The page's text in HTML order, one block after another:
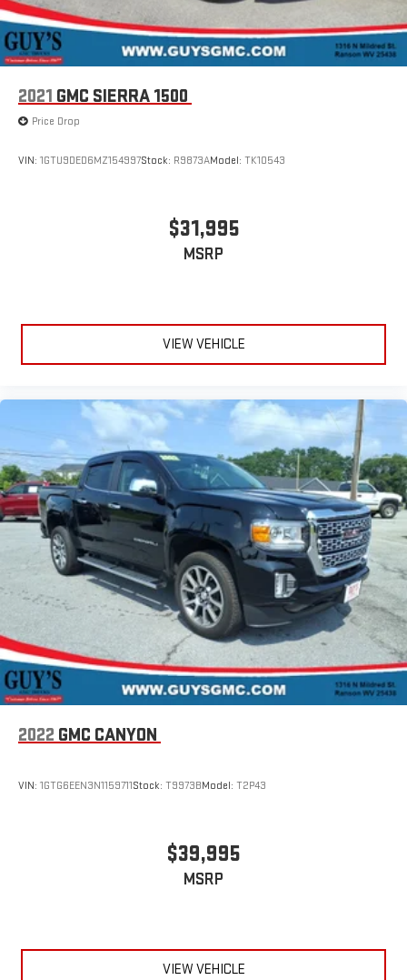
In-vehicle apps
Cloud4connected personalization for select
infotainment and vehicle settings
compatible phones
Apple CarPlay
hotspot capable
Terms and limitations apply. See
May require additional optional equipment
Microphones, Driver side and Passenger side
Speakers are positioned throughout the cabin for
outstanding sound quality and an enjoyable listening
experience
2021 GMC SIERRA 1500
Price Drop
VIN: 1GTU9DED6MZ154997Stock: R9873AModel: TK10543
$31,995
MSRP
VIEW VEHICLE
2022 GMC CANYON
VIN: 1GTG6EEN3N1159711Stock: T9973BModel: T2P43
$39,995
MSRP
VIEW VEHICLE